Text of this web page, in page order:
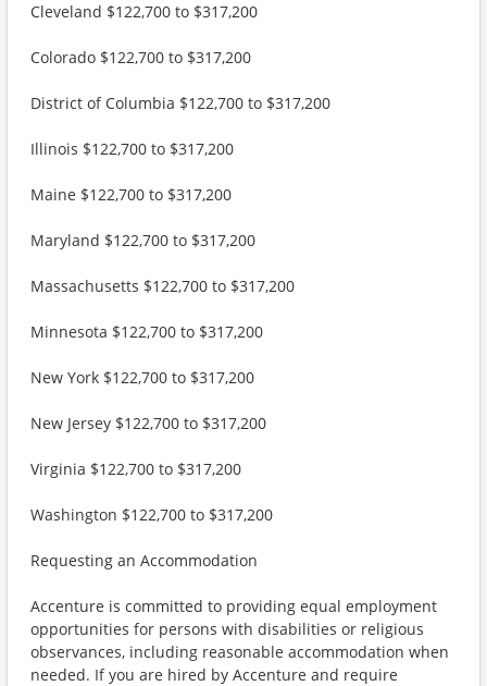
Cleveland $122,700 to $317,200
Colorado $122,700 to $317,200
District of Columbia $122,700 to $317,200
Illinois $122,700 to $317,200
Maine $122,700 to $317,200
Maryland $122,700 to $317,200
Massachusetts $122,700 to $317,200
Minnesota $122,700 to $317,200
New York $122,700 to $317,200
New Jersey $122,700 to $317,200
Virginia $122,700 to $317,200
Washington $122,700 to $317,200
Requesting an Accommodation
Accenture is committed to providing equal employment
opportunities for persons with disabilities or religious
observances, including reasonable accommodation when
needed. If you are hired by Accenture and require